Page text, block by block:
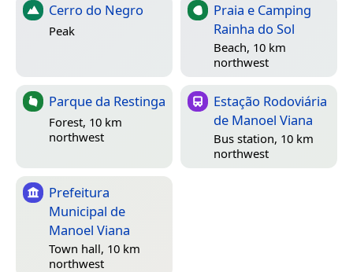
Cerro do Negro
Peak
Praia e Camping
Rainha do Sol
Beach, 10 km
northwest
Parque da Restinga
Forest, 10 km
northwest
Estação Rodoviária
de Manoel Viana
Bus station, 10 km
northwest
Prefeitura
Municipal de
Manoel Viana
Town hall, 10 km
northwest